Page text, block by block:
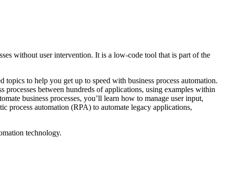
without user intervention. It is a low-code tool that is part of the
to help you get up to speed with business process automation.
between hundreds of applications, using examples within
business processes, you’ll learn how to manage user input,
process automation (RPA) to automate legacy applications,
technology.